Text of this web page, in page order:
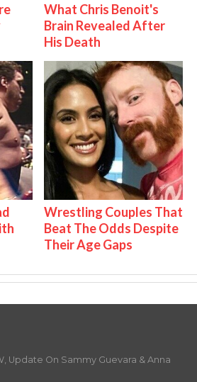
What Chris Benoit's
Brain Revealed After
His Death
Wrestling Couples That
Beat The Odds Despite
Their Age Gaps
Update On Sammy Guevara & Anna